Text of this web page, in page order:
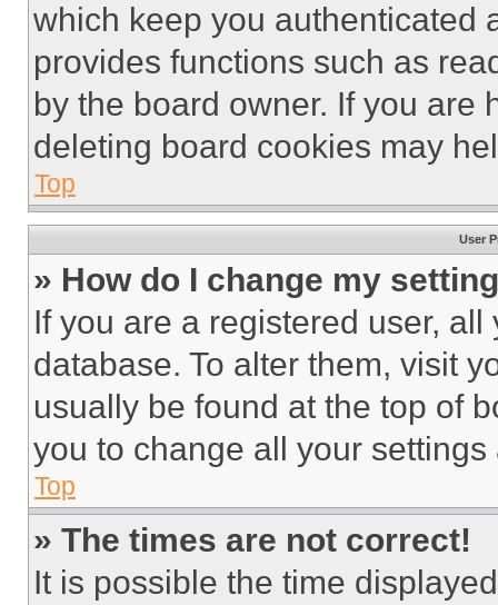
which keep you authenticated
provides functions such as
by the board owner. If you are
deleting board cookies may
Top
User
» How do I change my
If you are a registered user,
database. To alter them, visit
usually be found at the top of
you to change all your
Top
» The times are not correct!
It is possible the time